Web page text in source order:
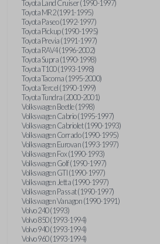
Toyota Land Cruiser (1990-1997)
Toyota MR2 (1991-1995)
Toyota Paseo (1992-1997)
Toyota Pickup (1990-1995)
Toyota Previa (1991-1997)
Toyota RAV4 (1996-2002)
Toyota Supra (1990-1998)
Toyota T100 (1993-1998)
Toyota Tacoma (1995-2000)
Toyota Tercel (1990-1999)
Toyota Tundra (2000-2001)
Volkswagen Beetle (1998)
Volkswagen Cabrio (1995-1997)
Volkswagen Cabriolet (1990-1993)
Volkswagen Corrado (1990-1995)
Volkswagen Eurovan (1993-1997)
Volkswagen Fox (1990-1993)
Volkswagen Golf (1990-1997)
Volkswagen GTI (1990-1997)
Volkswagen Jetta (1990-1997)
Volkswagen Passat (1990-1997)
Volkswagen Vanagon (1990-1991)
Volvo 240 (1993)
Volvo 850 (1993-1994)
Volvo 940 (1993-1994)
Volvo 960 (1993-1994)